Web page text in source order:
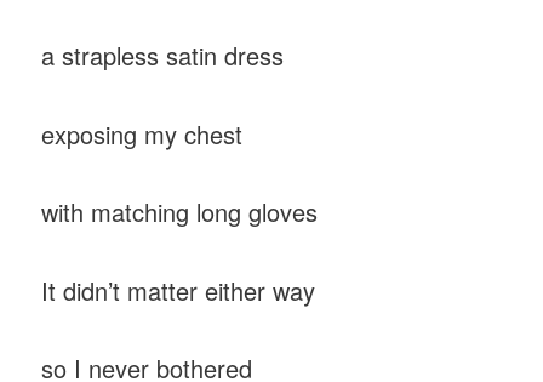
a strapless satin dress
exposing my chest
with matching long gloves
It didn’t matter either way
so I never bothered